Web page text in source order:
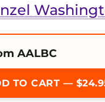
AALBC
TO CART —